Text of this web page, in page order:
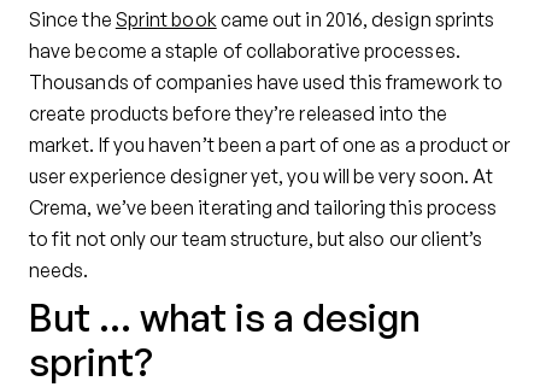
Since the Sprint book came out in 2016, design sprints
have become a staple of collaborative processes.
Thousands of companies have used this framework to
create products before they’re released into the
market. If you haven’t been a part of one as a product or
user experience designer yet, you will be very soon. At
Crema, we’ve been iterating and tailoring this process
to fit not only our team structure, but also our client’s
needs.
But … what is a design
sprint?